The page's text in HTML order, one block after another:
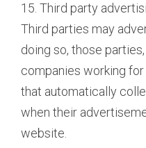
15. Third party
Third parties may
doing so, those
companies working
that automatically
when their
website.